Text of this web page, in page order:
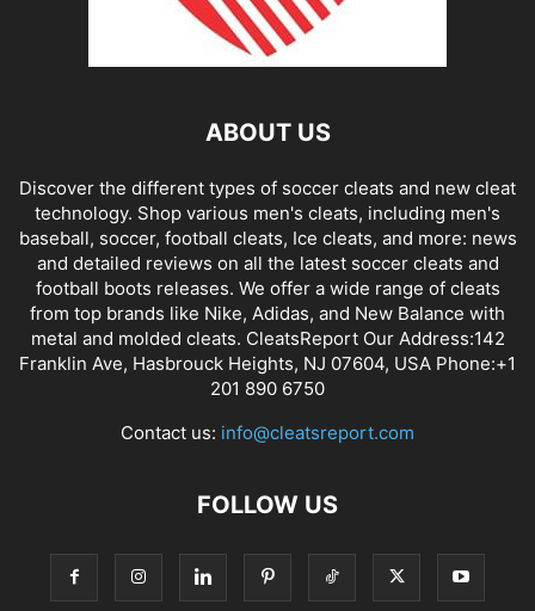
ABOUT US
Discover the different types of soccer cleats and new cleat
technology. Shop various men's cleats, including men's
baseball, soccer, football cleats, Ice cleats, and more: news
and detailed reviews on all the latest soccer cleats and
football boots releases. We offer a wide range of cleats
from top brands like Nike, Adidas, and New Balance with
metal and molded cleats. CleatsReport Our Address:142
Franklin Ave, Hasbrouck Heights, NJ 07604, USA Phone:+1
201 890 6750
Contact us: info@cleatsreport.com
FOLLOW US